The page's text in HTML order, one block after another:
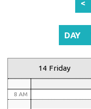
<
DAY
14 Friday
8 AM